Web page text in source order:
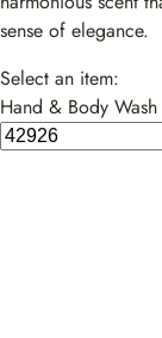
sense of elegance.
Select an item:
Hand & Body